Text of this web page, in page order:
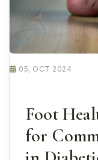
05, OCT 2024
Foot
for